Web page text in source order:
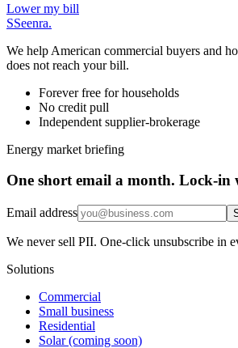
Lower my bill
SSeenra.
We help American commercial buyers and
does not reach your bill.
Forever free for households
No credit pull
Independent supplier-brokerage
Energy market briefing
One short email a month. Lock-in
Email address
We never sell PII. One-click unsubscribe in
Solutions
Commercial
Small business
Residential
Solar (coming soon)